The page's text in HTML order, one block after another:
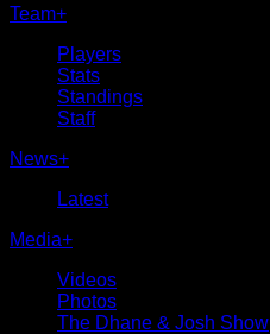
Team+
Players
Stats
Standings
Staff
News+
Latest
Media+
Videos
Photos
The Dhane & Josh Show